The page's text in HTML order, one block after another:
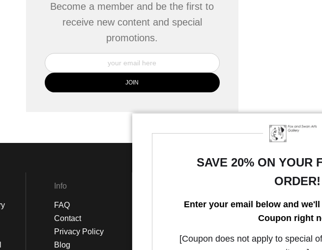
Become a member and be the first to
receive new content and special
promotions.
Info
FAQ
Contact
Privacy Policy
Blog
Instagram
Open Live
SAVE 20% ON YOUR
ORDER!
Enter your email below and we'll
Coupon right
[Coupon does not apply to special